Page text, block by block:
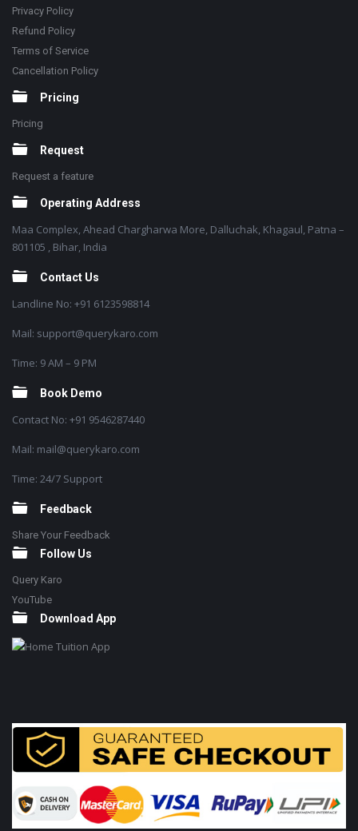
Privacy Policy
Refund Policy
Terms of Service
Cancellation Policy
Pricing
Pricing
Request
Request a feature
Operating Address
Maa Complex, Ahead Chargharwa More, Dalluchak, Khagaul, Patna –
801105 , Bihar, India
Contact Us
Landline No: +91 6123598814
Mail: support@querykaro.com
Time: 9 AM – 9 PM
Book Demo
Contact No: +91 9546287440
Mail: mail@querykaro.com
Time: 24/7 Support
Feedback
Share Your Feedback
Follow Us
Query Karo
YouTube
Download App